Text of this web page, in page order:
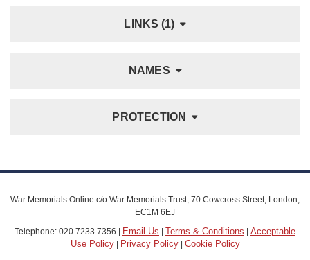
LINKS (1)
NAMES
PROTECTION
War Memorials Online c/o War Memorials Trust, 70 Cowcross Street, London,
EC1M 6EJ
Telephone: 020 7233 7356 | Email Us | Terms & Conditions | Acceptable
Use Policy| Privacy Policy| Cookie Policy